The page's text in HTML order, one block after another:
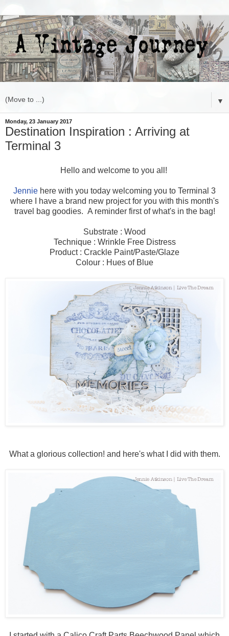
▼
Monday, 23 January 2017
Destination Inspiration : Arriving at
Terminal 3
Hello and welcome to you all!
Jennie here with you today welcoming you to Terminal 3
where I have a brand new project for you with this month's
travel bag goodies. A reminder first of what's in the bag!
Substrate : Wood
Technique : Wrinkle Free Distress
Product : Crackle Paint/Paste/Glaze
Colour : Hues of Blue
What a glorious collection! and here's what I did with them.